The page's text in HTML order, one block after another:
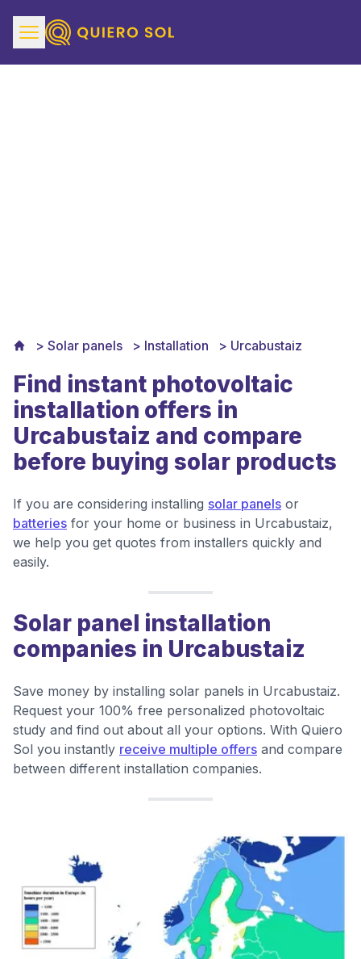
Solar panels Installation Urcabustaiz
Find instant photovoltaic
installation offers in
Urcabustaiz and compare
before buying solar products
If you are considering installing solar panels or
batteries for your home or business in Urcabustaiz,
we help you get quotes from installers quickly and
easily.
Solar panel installation
companies in Urcabustaiz
Save money by installing solar panels in Urcabustaiz.
Request your 100% free personalized photovoltaic
study and find out about all your options. With Quiero
Sol you instantly receive multiple offers and compare
between different installation companies.